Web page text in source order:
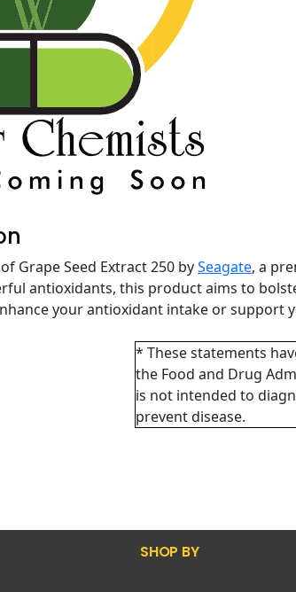
Grape Seed Extract 250 bySeagate, a
antioxidants, this product aims to
your antioxidant intake or support
* These statements
the Food and Drug
is not intended to
prevent disease.
SHOP BY